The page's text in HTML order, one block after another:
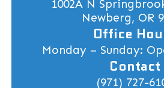
1002A N
Newberg, OR
Office
Monday – Sunday:
Contact
(971) 727-